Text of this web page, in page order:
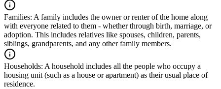
Families: A family includes the owner or renter of the home along
with everyone related to them - whether through birth, marriage, or
adoption. This includes relatives like spouses, children, parents,
siblings, grandparents, and any other family members.
Households: A household includes all the people who occupy a
housing unit (such as a house or apartment) as their usual place of
residence.